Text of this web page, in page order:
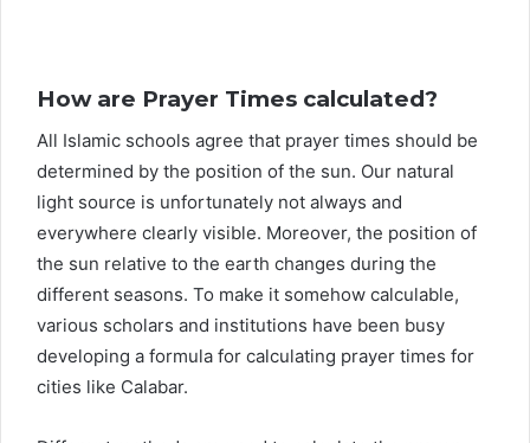
How are Prayer Times calculated?
All Islamic schools agree that prayer times should be
determined by the position of the sun. Our natural
light source is unfortunately not always and
everywhere clearly visible. Moreover, the position of
the sun relative to the earth changes during the
different seasons. To make it somehow calculable,
various scholars and institutions have been busy
developing a formula for calculating prayer times for
cities like Calabar.